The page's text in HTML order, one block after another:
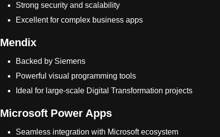
Strong security and scalability
Excellent for complex business apps
Mendix
Backed by Siemens
Powerful visual programming tools
Ideal for large-scale Digital Transformation projects
Microsoft Power Apps
Seamless integration with Microsoft ecosystem